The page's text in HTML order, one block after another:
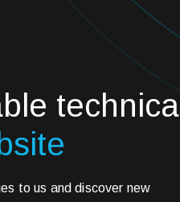
technical
to us and discover new